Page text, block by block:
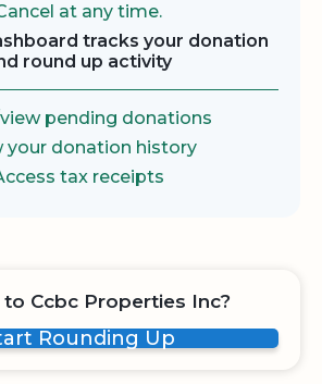
at any time.
tracks your donation
round up activity
pending donations
your donation history
tax receipts
Ccbc Properties Inc?
Rounding Up